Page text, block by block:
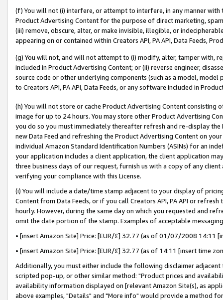
(f) You will not (i) interfere, or attempt to interfere, in any manner
Product Advertising Content for the purpose of direct marketing,
(iii) remove, obscure, alter, or make invisible, illegible, or
appearing on or contained within Creators API, PA API, Data Feeds,
(g) You will not, and will not attempt to (i) modify, alter, tamper with,
included in Product Advertising Content; or (ii) reverse engineer,
source code or other underlying components (such as a model,
to Creators API, PA API, Data Feeds, or any software included in
(h) You will not store or cache Product Advertising Content
image for up to 24 hours. You may store other Product Advertising
you do so you must immediately thereafter refresh and re-display the
new Data Feed and refreshing the Product Advertising Content on
individual Amazon Standard Identification Numbers (ASINs) for an
your application includes a client application, the client application
three business days of our request, furnish us with a copy of any
verifying your compliance with this License.
(i) You will include a date/time stamp adjacent to your display of
Content from Data Feeds, or if you call Creators API, PA API or
hourly. However, during the same day on which you requested and
omit the date portion of the stamp. Examples of acceptable
• [insert Amazon Site] Price: [EUR/£] 32.77 (as of 01/07/2008 14:11
• [insert Amazon Site] Price: [EUR/£] 32.77 (as of 14:11 [insert time
Additionally, you must either include the following disclaimer
scripted pop-up, or other similar method: "Product prices and
availability information displayed on [relevant Amazon Site(s), as
above examples, "Details" and "More info" would provide a method